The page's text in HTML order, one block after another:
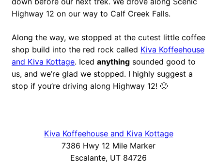
Highway 12 on our way to Calf Creek Falls.
Along the way, we stopped at the cutest little coffee
shop build into the red rock called Kiva Koffeehouse
and Kiva Kottage. Iced anything sounded good to
us, and we’re glad we stopped. I highly suggest a
stop if you’re driving along Highway 12! 🙂
Kiva Koffeehouse and Kiva Kottage
7386 Hwy 12 Mile Marker
Escalante, UT 84726